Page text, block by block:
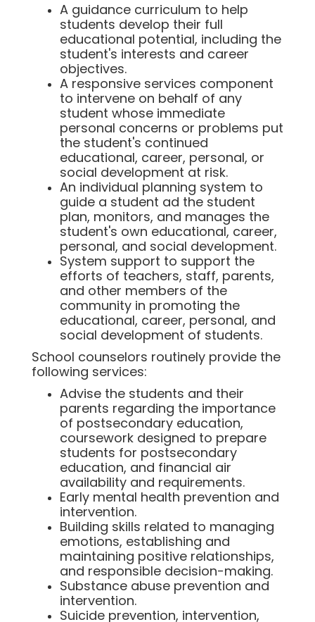
A guidance curriculum to help
students develop their full
educational potential, including the
student's interests and career
objectives.
A responsive services component
to intervene on behalf of any
student whose immediate
personal concerns or problems put
the student's continued
educational, career, personal, or
social development at risk.
An individual planning system to
guide a student ad the student
plan, monitors, and manages the
student's own educational, career,
personal, and social development.
System support to support the
efforts of teachers, staff, parents,
and other members of the
community in promoting the
educational, career, personal, and
social development of students.
School counselors routinely provide the
following services:
Advise the students and their
parents regarding the importance
of postsecondary education,
coursework designed to prepare
students for postsecondary
education, and financial air
availability and requirements.
Early mental health prevention and
intervention.
Building skills related to managing
emotions, establishing and
maintaining positive relationships,
and responsible decision-making.
Substance abuse prevention and
intervention.
Suicide prevention, intervention,